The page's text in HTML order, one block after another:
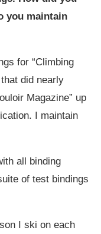
you maintain
for “Climbing
did nearly
Magazine” up
I maintain
all binding
of test bindings
I ski on each